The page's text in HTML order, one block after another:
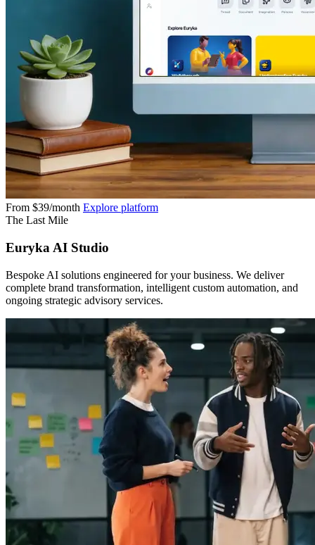
From $39/month Explore platform
The Last Mile
Euryka AI Studio
Bespoke AI solutions engineered for your business. We deliver
complete brand transformation, intelligent custom automation, and
ongoing strategic advisory services.